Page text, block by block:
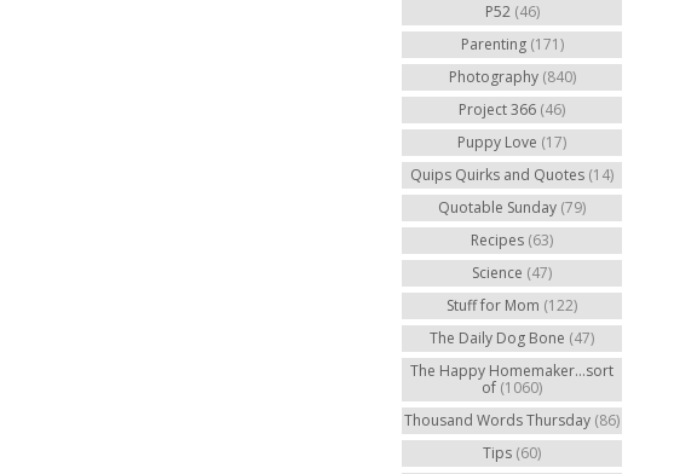
P52 (46)
Parenting (171)
Photography (840)
Project 366 (46)
Puppy Love (17)
Quips Quirks and Quotes (14)
Quotable Sunday (79)
Recipes (63)
Science (47)
Stuff for Mom (122)
The Daily Dog Bone (47)
The Happy Homemaker...sort
of (1060)
Thousand Words Thursday (86)
Tips (60)